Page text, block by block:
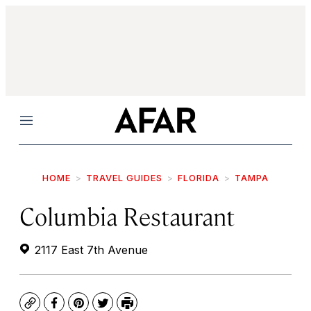
Menu
HOME TRAVEL GUIDES FLORIDA TAMPA
Columbia Restaurant
2117 East 7th Avenue